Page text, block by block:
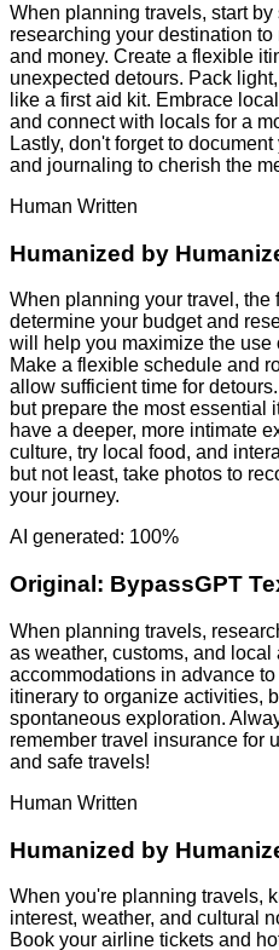
When planning travels, start by
researching your destination
and money. Create a flexible
unexpected detours. Pack
like a first aid kit. Embrace
and connect with locals for a
Lastly, don't forget to
and journaling to cherish the
Human Written
Humanized by
When planning your travel, the
determine your budget and
will help you maximize the use
Make a flexible schedule and
allow sufficient time for
but prepare the most essential
have a deeper, more intimate
culture, try local food, and
but not least, take photos to
your journey.
AI generated: 100%
Original: BypassGPT
When planning travels,
as weather, customs, and
accommodations in advance
itinerary to organize activities,
spontaneous exploration.
remember travel insurance for
and safe travels!
Human Written
Humanized by
When you're planning travels,
interest, weather, and cultural
Book your airline tickets and